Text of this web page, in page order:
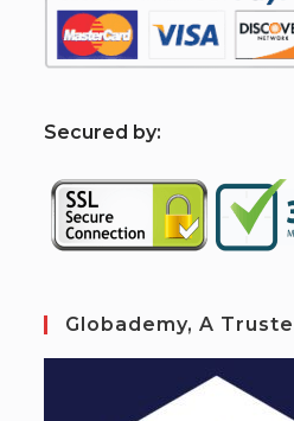
Secured by:
Globademy, A